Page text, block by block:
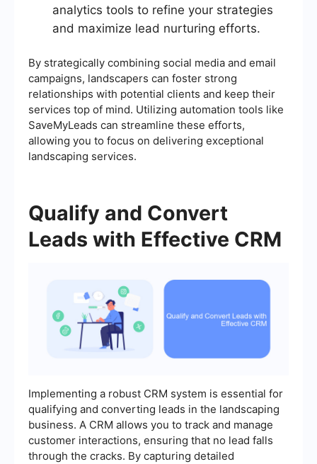
analytics tools to refine your strategies
and maximize lead nurturing efforts.
By strategically combining social media and email
campaigns, landscapers can foster strong
relationships with potential clients and keep their
services top of mind. Utilizing automation tools like
SaveMyLeads can streamline these efforts,
allowing you to focus on delivering exceptional
landscaping services.
Qualify and Convert
Leads with Effective CRM
Implementing a robust CRM system is essential for
qualifying and converting leads in the landscaping
business. A CRM allows you to track and manage
customer interactions, ensuring that no lead falls
through the cracks. By capturing detailed